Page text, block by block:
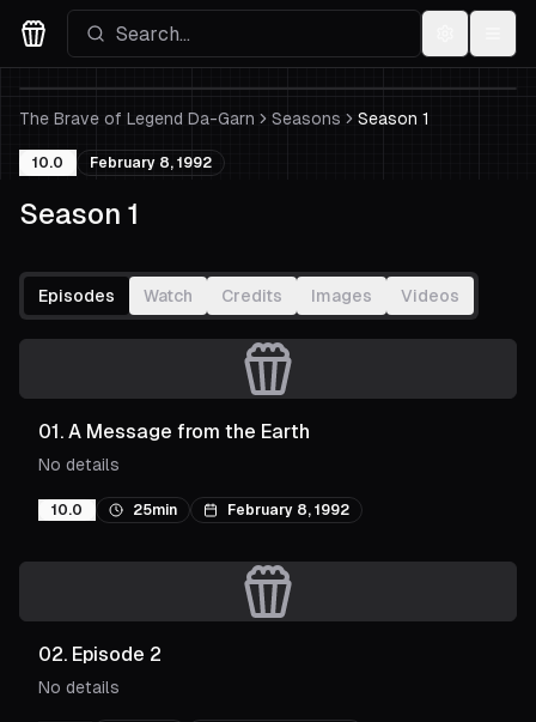
Movies Logo
The Brave of Legend Da-Garn Seasons Season 1
10.0 February 8, 1992
Season 1
Episodes Watch Credits Images Videos
01. A Message from the Earth
No details
10.0 25min February 8, 1992
02. Episode 2
No details